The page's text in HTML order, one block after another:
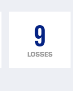
9
LOSSES